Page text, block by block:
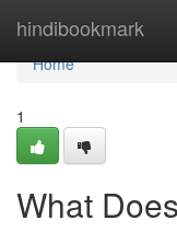
hindibookmark
Home
Home
1
What